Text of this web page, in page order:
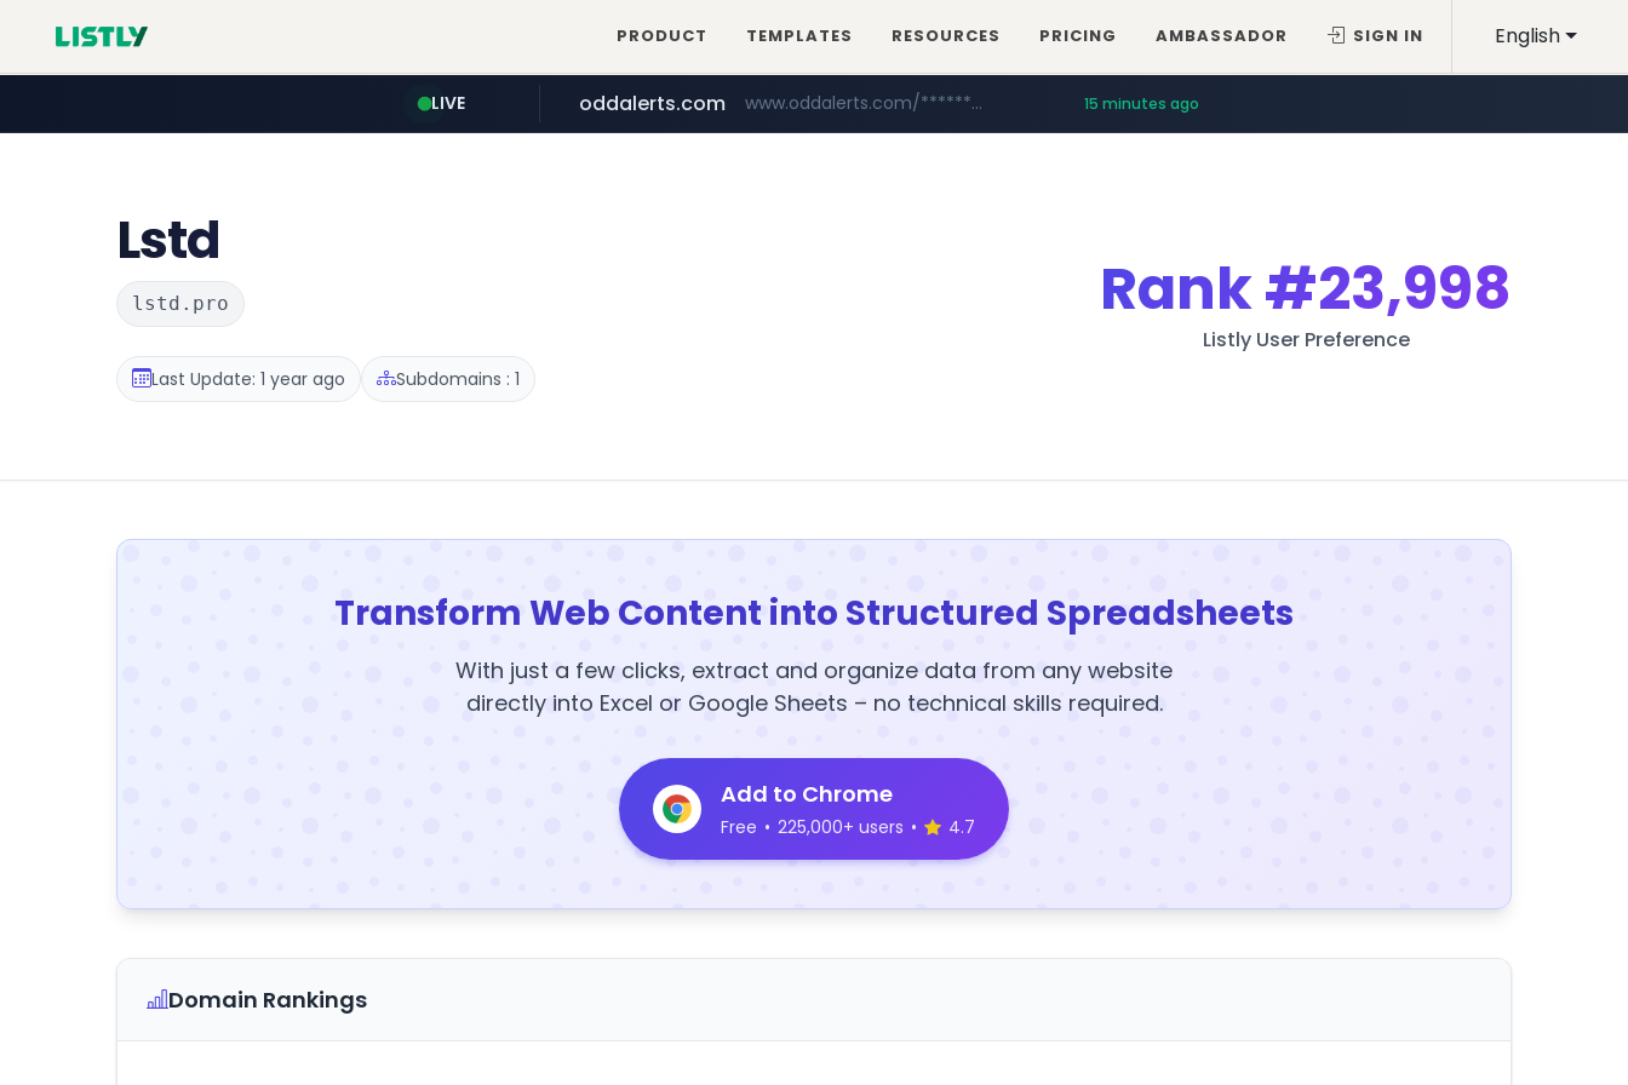
English
PRODUCT TEMPLATES RESOURCES PRICING AMBASSADOR SIGN IN
LIVE
realtor.com www.realtor.com/****************/*****...
oddalerts.com www.oddalerts.com/************* 15 minutes ago
mastercard.com **************.mastercard.com/*******/*****...
Lstd
lstd.pro
Last Update: 1 year ago Subdomains : 1
Rank#23,998
Listly User Preference
Transform Web Content into Structured Spreadsheets
With just a few clicks, extract and organize data from any website
directly into Excel or Google Sheets – no technical skills required.
Add to Chrome
Free • 225,000+ users • 4.7
Domain Rankings